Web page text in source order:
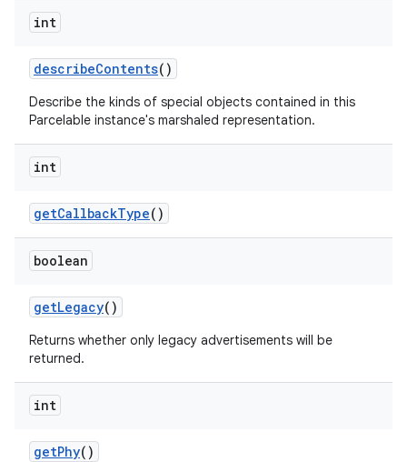
int
describeContents()
Describe the kinds of special objects contained in this
Parcelable instance's marshaled representation.
int
getCallbackType()
boolean
getLegacy()
Returns whether only legacy advertisements will be
returned.
int
getPhy()